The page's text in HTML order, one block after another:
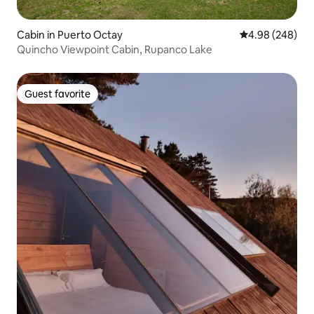
Cabin in Puerto Octay 4.98 out of 5
4.98 (248)
Quincho Viewpoint Cabin, Rupanco Lake
Guest favorite
Guest favorite